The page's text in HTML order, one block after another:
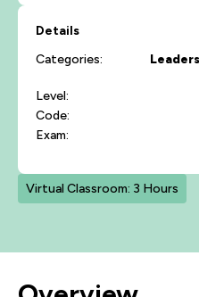
Details
Categories:
Level:
Code:
Exam:
Virtual Classroom: 3 Hours